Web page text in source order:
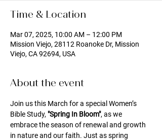
Time & Location
Mar 07, 2025, 10:00 AM – 12:00 PM
Mission Viejo, 28112 Roanoke Dr, Mission
Viejo, CA 92694, USA
About the event
Join us this March for a special Women’s
Bible Study, "Spring In Bloom", as we
embrace the season of renewal and growth
in nature and our faith. Just as spring